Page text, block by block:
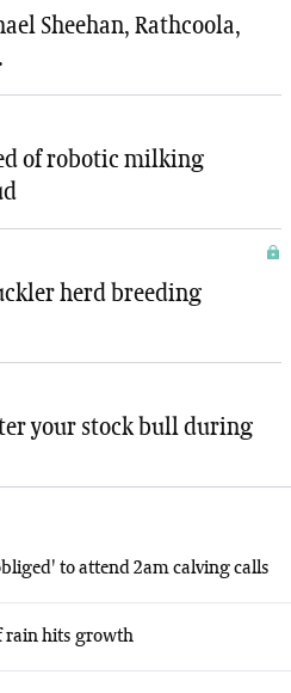
Sheehan, Rathcoola,
of robotic milking
herd breeding
your stock bull during
to attend 2am calving calls
rain hits growth